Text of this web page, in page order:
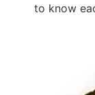
to know